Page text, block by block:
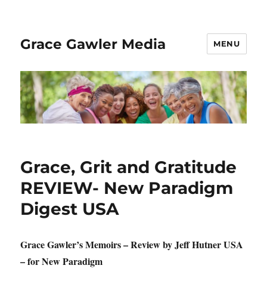
Grace Gawler Media MENU
Grace, Grit and Gratitude
REVIEW- New Paradigm
Digest USA
Grace Gawler’s Memoirs – Review by Jeff Hutner USA
– for New Paradigm